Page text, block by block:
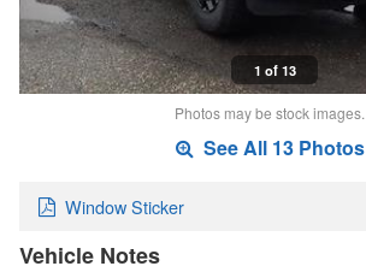
1 of 13
Photos may be stock images.
See All 13 Photos
Window Sticker
Vehicle Notes